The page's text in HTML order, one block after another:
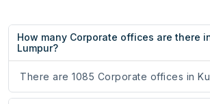
How many Corporate offices are there
Lumpur?
There are 1085 Corporate offices in